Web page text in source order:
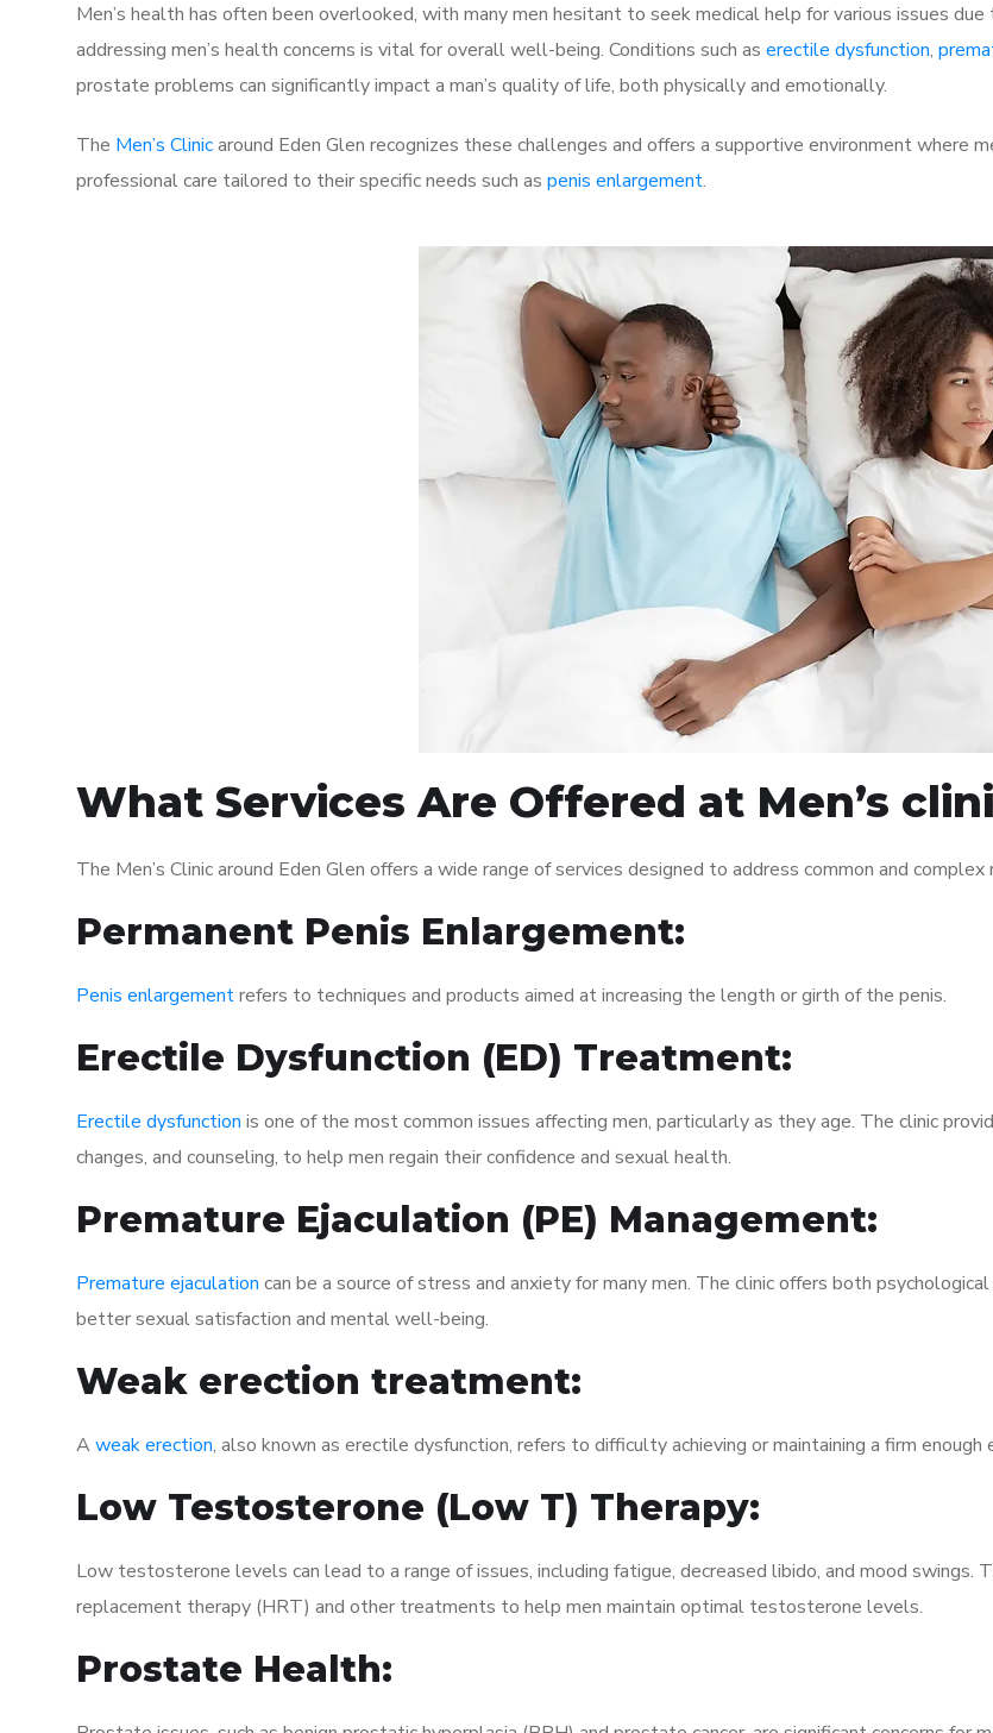
Men’s health has often been overlooked, with many men hesitant to seek medical help for various issues
addressing men’s health concerns is vital for overall well-being. Conditions such as erectile dysfunction,
prostate problems can significantly impact a man’s quality of life, both physically and emotionally.
The Men’s Clinicaround Eden Glen recognizes these challenges and offers a supportive environment where
professional care tailored to their specific needs such as penis enlargement.
What Services Are Offered at Men’s
The Men’s Clinic around Eden Glen offers a wide range of services designed to address common and
Permanent Penis Enlargement:
Penis enlargementrefers to techniques and products aimed at increasing the length or girth of the penis.
Erectile Dysfunction (ED) Treatment:
Erectile dysfunction is one of the most common issues affecting men, particularly as they age. The clinic
changes, and counseling, to help men regain their confidence and sexual health.
Premature Ejaculation (PE) Management:
Premature ejaculation can be a source of stress and anxiety for many men. The clinic offers both
better sexual satisfaction and mental well-being.
Weak erection treatment:
A weak erection, also known as erectile dysfunction, refers to difficulty achieving or maintaining a firm enough
Low Testosterone (Low T) Therapy:
Low testosterone levels can lead to a range of issues, including fatigue, decreased libido, and mood swings.
replacement therapy (HRT) and other treatments to help men maintain optimal testosterone levels.
Prostate Health: